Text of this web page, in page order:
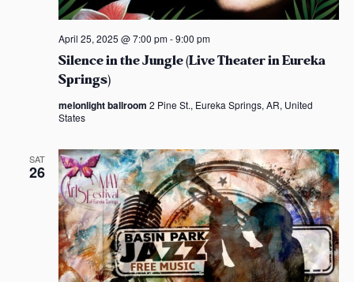
Silence in the Jungle (Live Theater in Eureka
Springs)
April 25, 2025 @ 7:00 pm-9:00 pm
melonlight ballroom 2 Pine St., Eureka Springs, AR, United
States
SAT
26